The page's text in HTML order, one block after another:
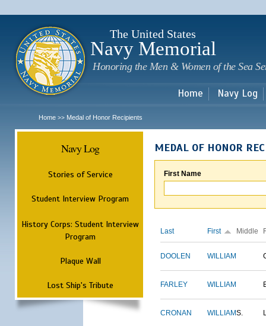
The United States
Navy Memorial
Honoring the Men & Women of the Sea
Home Navy Log
Home >> Medal of Honor Recipients
Navy Log
Stories of Service
Student Interview Program
History Corps: Student Interview
Program
Plaque Wall
Lost Ship's Tribute
MEDAL OF HONOR
First Name
Last First Middle
DOOLEN WILLIAM
FARLEY WILLIAM
CRONAN WILLIAMS.